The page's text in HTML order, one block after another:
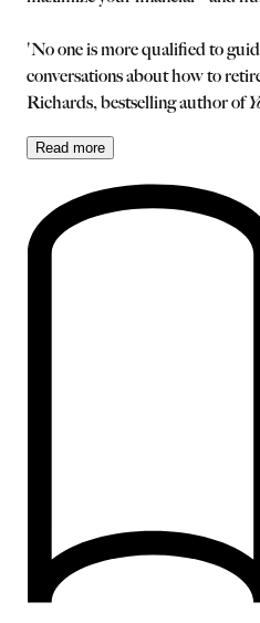
'No one is more qualified to
conversations about how to
Richards, bestselling author of
Read more